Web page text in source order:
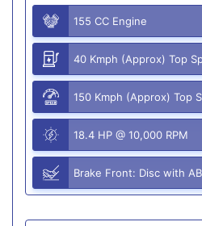
155 CC Engine
40 Kmph (Approx) Top
150 Kmph (Approx) Top
18.4 HP @ 10,000 RPM
Brake Front: Disc with